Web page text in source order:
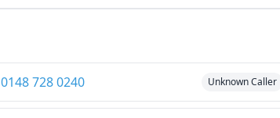
0148 728 0240 Unknown Caller